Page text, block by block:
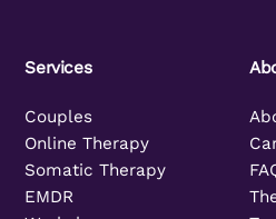
Services
Couples
Online Therapy
Somatic Therapy
EMDR